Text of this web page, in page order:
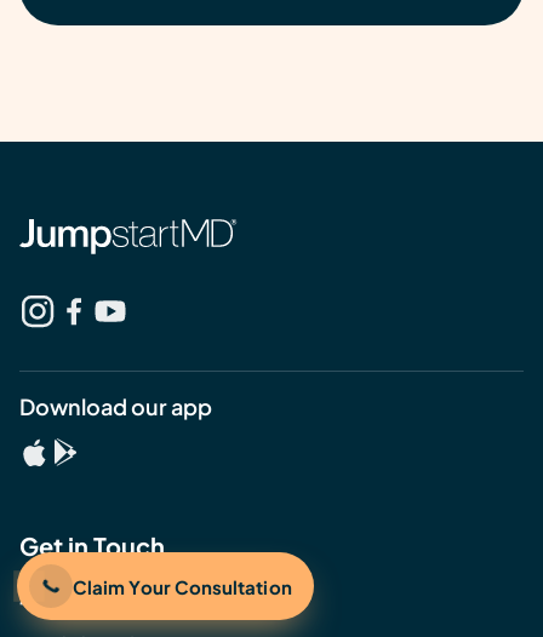
Download our app
Get in Touch
408.478.3496
Claim Your Consultation